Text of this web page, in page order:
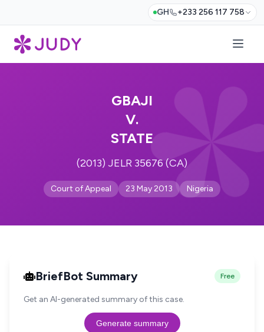
GH +233 256 117 758
GBAJI
V.
STATE
(2013) JELR 35676 (CA)
Court of Appeal 23 May 2013 Nigeria
BriefBot Summary Free
Get an AI-generated summary of this case.
Generate summary